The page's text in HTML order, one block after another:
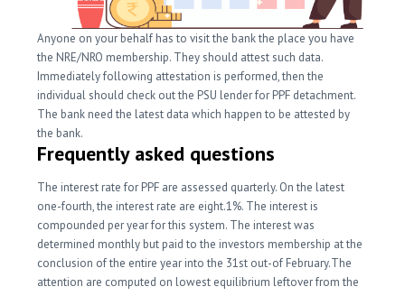
Anyone on your behalf has to visit the bank the place you have
the NRE/NRO membership. They should attest such data.
Immediately following attestation is performed, then the
individual should check out the PSU lender for PPF detachment.
The bank need the latest data which happen to be attested by
the bank.
Frequently asked questions
The interest rate for PPF are assessed quarterly. On the latest
one-fourth, the interest rate are eight.1%. The interest is
compounded per year for this system. The interest was
determined monthly but paid to the investors membership at the
conclusion of the entire year into the 31st out-of February.The
attention are computed on lowest equilibrium leftover from the